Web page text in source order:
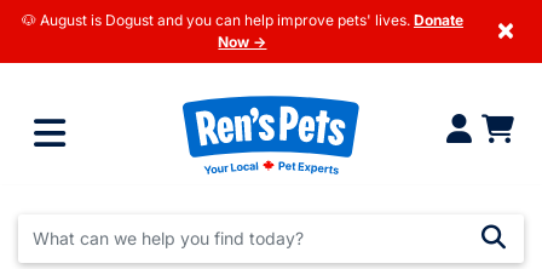
🐶 August is Dogust and you can help improve pets' lives. Donate
Now →
×